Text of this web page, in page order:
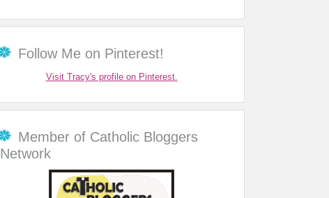
Follow Me on Pinterest!
Visit Tracy's profile on Pinterest.
Member of Catholic Bloggers
Network